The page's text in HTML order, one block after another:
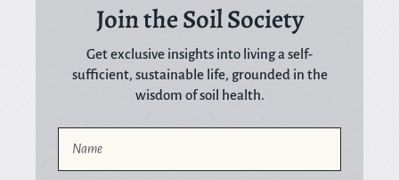
Join the Soil Society
Get exclusive insights into living a self-
sufficient, sustainable life, grounded in the
wisdom of soil health.